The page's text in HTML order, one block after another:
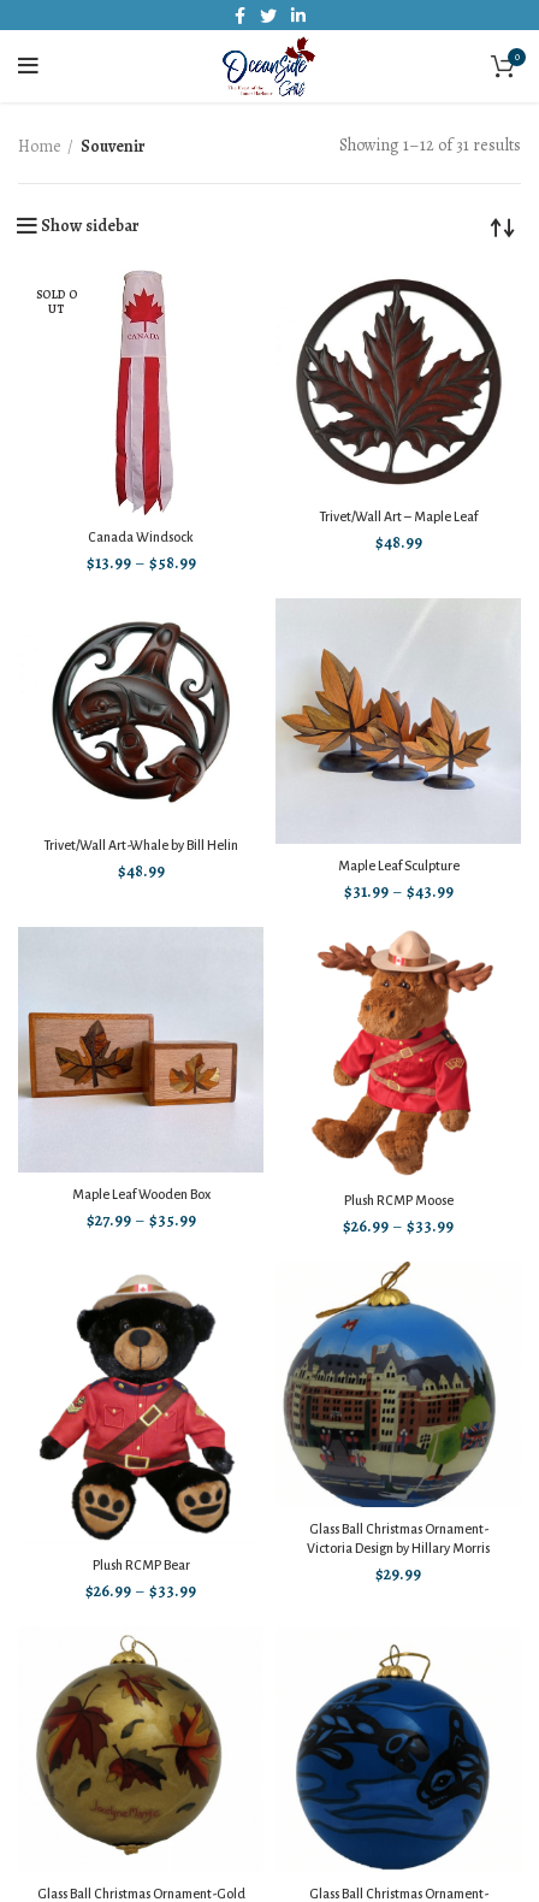
0
Home Souvenir Showing 1–12 of 31 results
Show sidebar
SOLD O
UT
Canada Windsock
$13.99 – $58.99
Trivet/Wall Art – Maple Leaf
$48.99
Trivet/Wall Art-Whale by Bill Helin
$48.99 Maple Leaf Sculpture
$31.99 – $43.99
Maple Leaf Wooden Box
$27.99 – $35.99
Plush RCMP Moose
$26.99 – $33.99
Plush RCMP Bear
$26.99 – $33.99
Glass Ball Christmas Ornament-
Victoria Design by Hillary Morris
$29.99
Glass Ball Christmas Ornament-Gold
Glass Ball Christmas Ornament-